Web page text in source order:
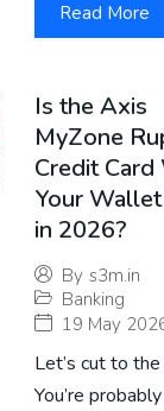
Read More
Is the Axis
MyZone
Credit
Your
in 2026?
By s3m.in
Banking
19 May
Let’s cut to the
You’re